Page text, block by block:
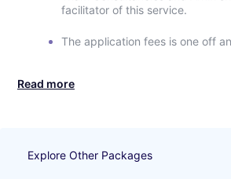
facilitator of this service.
The application fees is one off
Read more
Explore Other Packages